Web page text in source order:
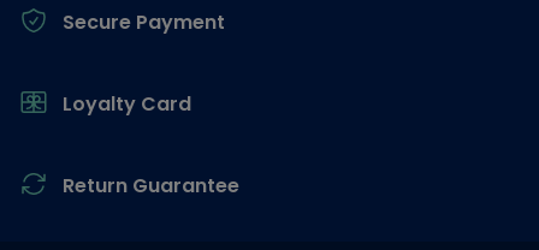
Secure Payment
Loyalty Card
Return Guarantee